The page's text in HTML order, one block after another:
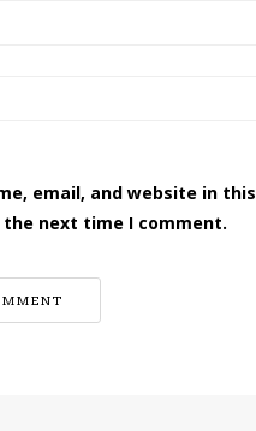
email, and website in this
next time I comment.